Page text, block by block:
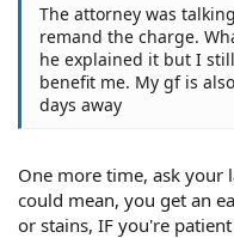
The attorney was
remand the charge.
he explained it but I
benefit me. My gf is
days away
One more time, ask your
could mean, you get an
or stains, IF you're